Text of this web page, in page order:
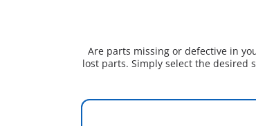
Are parts missing or defective in
lost parts. Simply select the desired